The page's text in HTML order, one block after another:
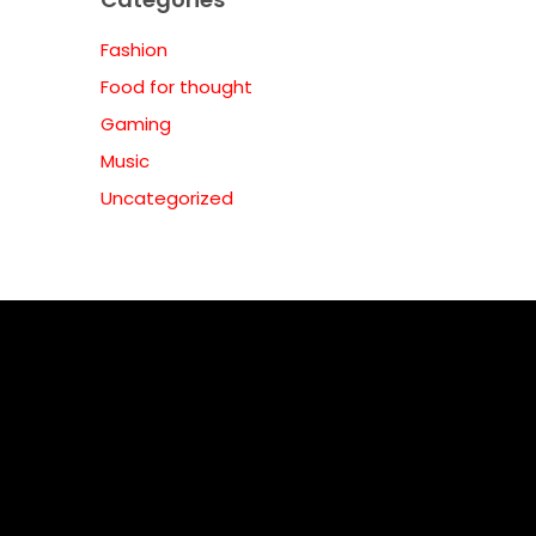
Fashion
Food for thought
Gaming
Music
Uncategorized